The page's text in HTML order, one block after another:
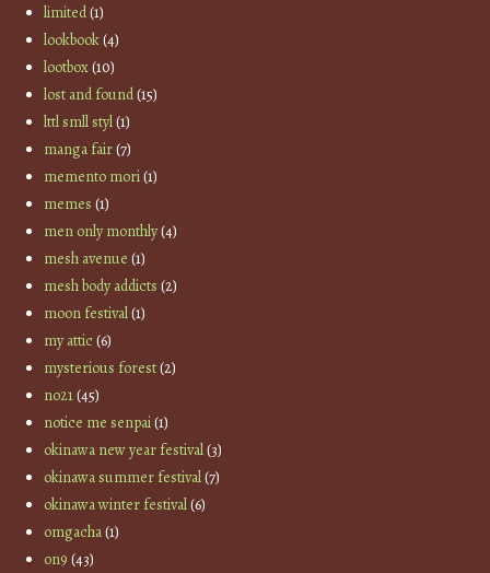
limited(1)
lookbook(4)
lootbox(10)
lost and found(15)
lttl smll styl(1)
manga fair(7)
memento mori(1)
memes (1)
men only monthly(4)
mesh avenue (1)
mesh body addicts (2)
moon festival(1)
my attic(6)
mysterious forest(2)
no21(45)
notice me senpai(1)
okinawa new year festival(3)
okinawa summer festival(7)
okinawa winter festival(6)
omgacha(1)
on9 (43)